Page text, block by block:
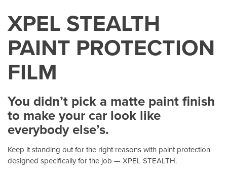
XPEL STEALTH
PAINT PROTECTION
FILM
You didn’t pick a matte paint finish
to make your car look like
everybody else’s.
Keep it standing out for the right reasons with paint protection
designed specifically for the job — XPEL STEALTH.